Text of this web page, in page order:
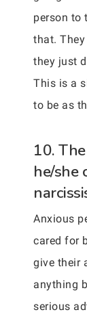
person to
that.
they just
This is a
to be as
10.
he/she
Anxious
cared for
give their
anything
serious